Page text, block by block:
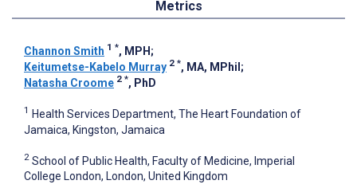
Metrics
Channon Smith 1 *, MPH ;
Keitumetse-Kabelo Murray 2 *, MA, MPhil ;
Natasha Croome 2 *, PhD
1 Health Services Department, The Heart Foundation of
Jamaica, Kingston, Jamaica
2 School of Public Health, Faculty of Medicine, Imperial
College London, London, United Kingdom